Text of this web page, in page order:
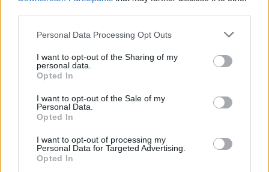
Personal Data Processing Opt Outs
I want to opt-out of the Sharing of my
personal data.
Opted In
I want to opt-out of the Sale of my
Personal Data.
Opted In
I want to opt-out of processing my
Personal Data for Targeted Advertising.
Opted In
Tag: family gathering
desserts